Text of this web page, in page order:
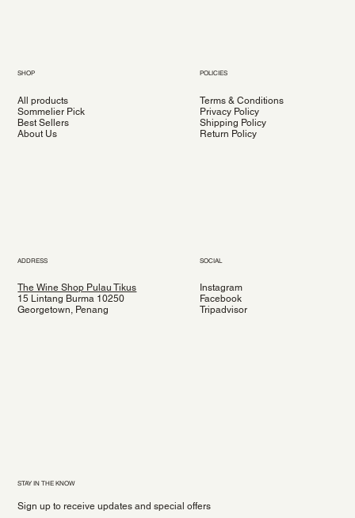
SHOP
All products
Sommelier Pick
Best Sellers
About Us
POLICIES
Terms & Conditions
Privacy Policy
Shipping Policy
Return Policy
ADDRESS
The Wine Shop Pulau Tikus
15 Lintang Burma 10250
Georgetown, Penang
SOCIAL
Instagram
Facebook
Tripadvisor
STAY IN THE KNOW
Sign up to receive updates and special offers